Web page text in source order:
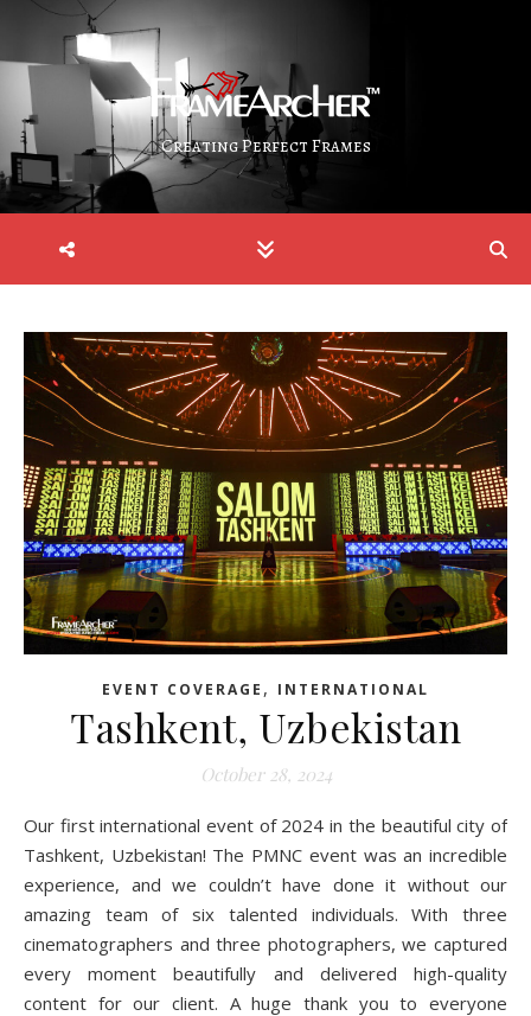
Creating Perfect Frames
EVENT COVERAGE , INTERNATIONAL
Tashkent, Uzbekistan
October 28, 2024
Our first international event of 2024 in the beautiful city of
Tashkent, Uzbekistan! The PMNC event was an incredible
experience, and we couldn’t have done it without our
amazing team of six talented individuals. With three
cinematographers and three photographers, we captured
every moment beautifully and delivered high-quality
content for our client. A huge thank you to everyone